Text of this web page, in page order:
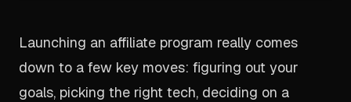
Launching an affiliate program really comes
down to a few key moves: figuring out your
goals, picking the right tech, deciding on a